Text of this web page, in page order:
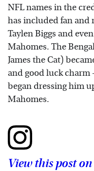
NFL names in the
has included fan and
Taylen Biggs and
Mahomes. The
James the Cat)
and good luck charm
began dressing him
Mahomes.
View this post